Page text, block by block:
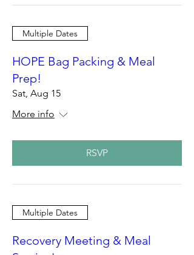
Multiple Dates
HOPE Bag Packing & Meal
Prep!
Sat, Aug 15
More info
RSVP
Multiple Dates
Recovery Meeting & Meal